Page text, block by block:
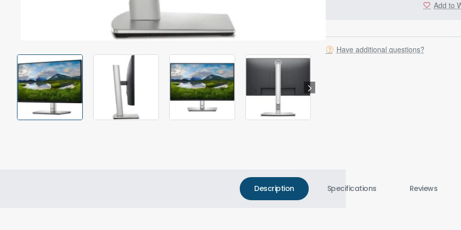
Out Of Stock
Add to
Have additional questions?
Description Specifications Reviews